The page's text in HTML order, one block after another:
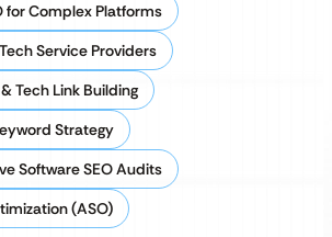
for Complex Platforms
Service Providers
Tech Link Building
Strategy
Software SEO Audits
(ASO)